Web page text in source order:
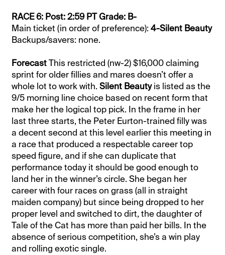
RACE 6: Post: 2:59 PT Grade: B-
Main ticket (in order of preference):4-Silent Beauty
Backups/savers: none.
ForecastThis restricted (nw-2) $16,000 claiming
sprint for older fillies and mares doesn’t offer a
whole lot to work with.Silent Beautyis listed as the
9/5 morning line choice based on recent form that
make her the logical top pick. In the frame in her
last three starts, the Peter Eurton-trained filly was
a decent second at this level earlier this meeting in
a race that produced a respectable career top
speed figure, and if she can duplicate that
performance today it should be good enough to
land her in the winner’s circle. She began her
career with four races on grass (all in straight
maiden company) but since being dropped to her
proper level and switched to dirt, the daughter of
Tale of the Cat has more than paid her bills. In the
absence of serious competition, she’s a win play
and rolling exotic single.